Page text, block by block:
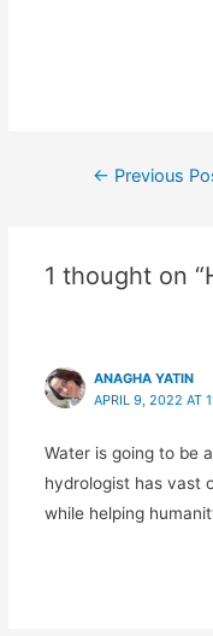
Post
← Previous
1 thought on
ANAGHA YATIN
APRIL 9, 2022 AT
Water is going to be
hydrologist has vast
while helping